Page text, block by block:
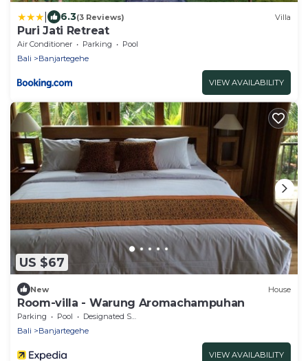
6.3(3 Reviews) Villa
Puri Jati Retreat
Air Conditioner Parking
Pool
Bali
Banjartegehe
VIEW AVAILABILITY
US $67
New House
Room-villa - Warung Aromachampuhan
Parking Pool
Designated Smoking Area
Bali
Banjartegehe
VIEW AVAILABILITY